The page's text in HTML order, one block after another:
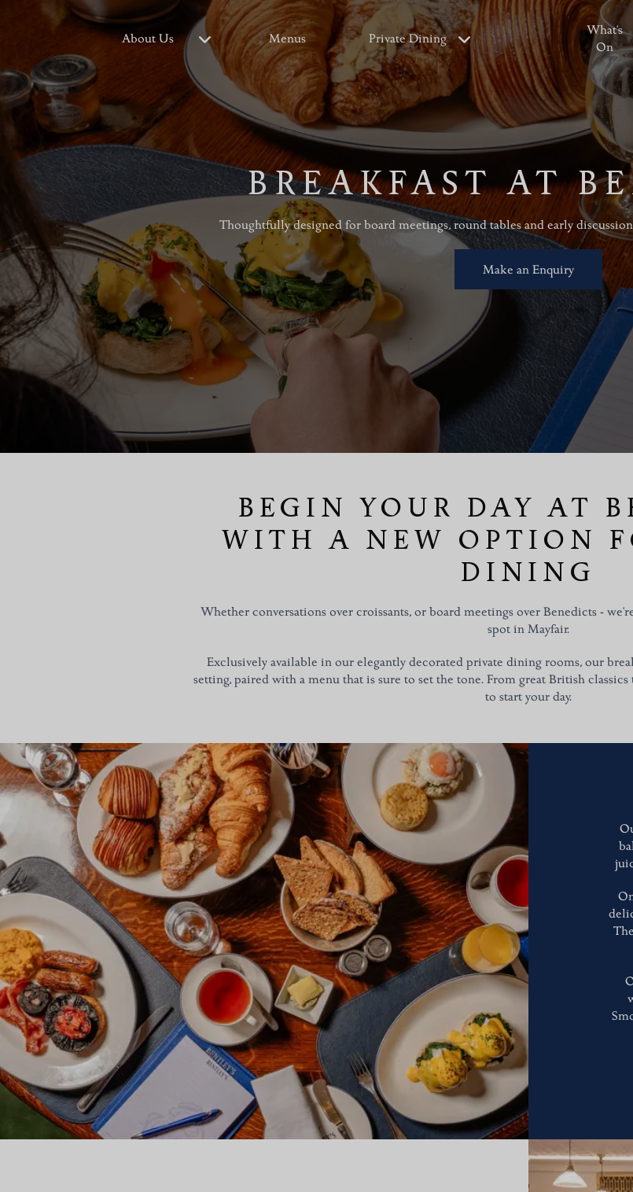
About Us Menus Private Dining
What's
On
BREAKFAST AT
Thoughtfully designed for board meetings, round tables and early
Make an Enquiry
BEGIN YOUR DAY AT
WITH A NEW OPTION
DINING
Whether conversations over croissants, or board meetings over Benedicts -
spot in Mayfair.
Exclusively available in our elegantly decorated private dining rooms, our
setting, paired with a menu that is sure to set the tone. From great British
to start your day.